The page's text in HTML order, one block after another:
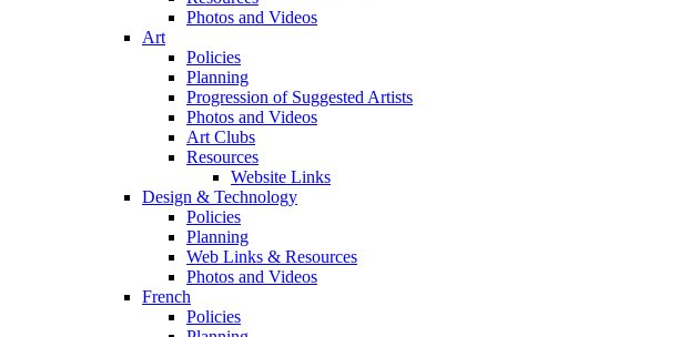
Photos and Videos
Art
Policies
Planning
Progression of Suggested Artists
Photos and Videos
Art Clubs
Resources
Website Links
Design & Technology
Policies
Planning
Web Links & Resources
Photos and Videos
French
Policies